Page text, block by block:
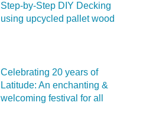
Step-by-Step DIY Decking
using upcycled pallet wood
Celebrating 20 years of
Latitude: An enchanting &
welcoming festival for all